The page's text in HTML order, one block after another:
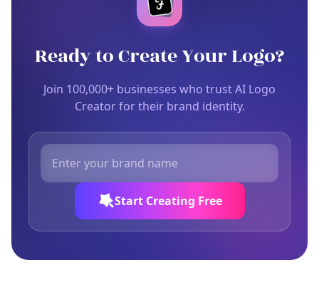
Ready to Create Your Logo?
Join 100,000+ businesses who trust AI Logo
Creator for their brand identity.
Start Creating Free